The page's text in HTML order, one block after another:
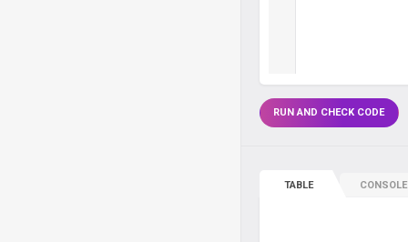
RUN AND CHECK CODE
TABLE CONSOLE